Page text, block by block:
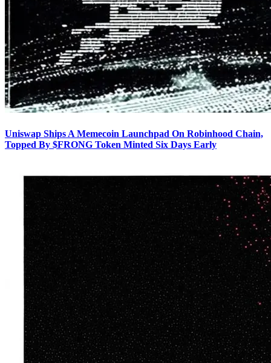
Uniswap Ships A Memecoin Launchpad On Robinhood Chain,
Topped By $FRONG Token Minted Six Days Early